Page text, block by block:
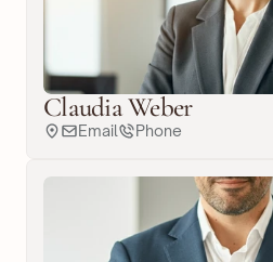
Claudia Weber
Email Phone